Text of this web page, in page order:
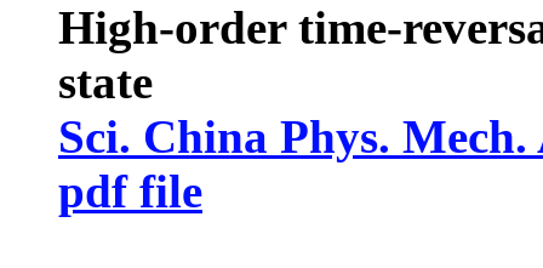
High-order time-
state
Sci. China Phys.
pdf file